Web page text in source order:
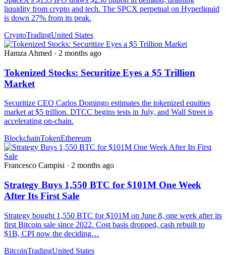
liquidity from crypto and tech. The SPCX perpetual on Hyperliquid
is down 27% from its peak.
CryptoTradingUnited States
Hamza Ahmed · 2 months ago
Tokenized Stocks: Securitize Eyes a $5 Trillion
Market
Securitize CEO Carlos Domingo estimates the tokenized equities
market at $5 trillion. DTCC begins tests in July, and Wall Street is
accelerating on-chain.
BlockchainTokenEthereum
Francesco Campisi · 2 months ago
Strategy Buys 1,550 BTC for $101M One Week
After Its First Sale
Strategy bought 1,550 BTC for $101M on June 8, one week after its
first Bitcoin sale since 2022. Cost basis dropped, cash rebuilt to
$1B, CPI now the deciding…
BitcoinTradingUnited States